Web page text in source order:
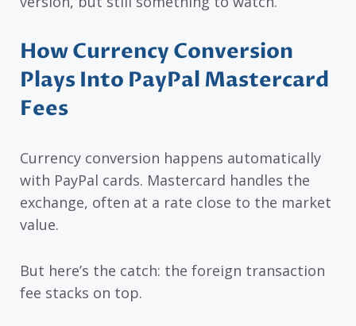
How Currency Conversion
Plays Into PayPal Mastercard
Fees
Currency conversion happens automatically
with PayPal cards. Mastercard handles the
exchange, often at a rate close to the market
value.
But here’s the catch: the foreign transaction
fee stacks on top.